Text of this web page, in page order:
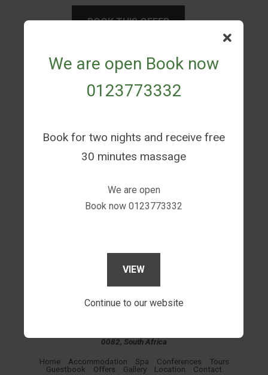
BOOK THIS OFFER
0082, South Africa
Home Accommodation Spa Conferences
Tours
Guestbook
Offers Gallery Location Contact
We are open Book now
0123773332
Book for two nights and receive free
30 minutes massage
We are open
Book now 0123773332
VIEW
Continue to our website